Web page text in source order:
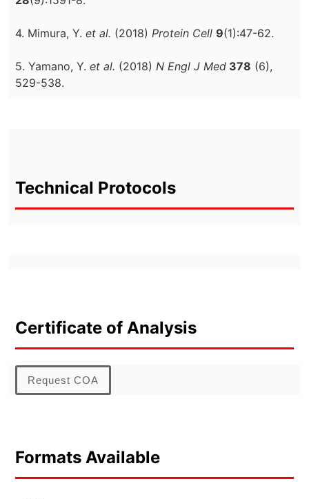
4. Mimura, Y. et al. (2018) Protein Cell 9(1):47-62.
5. Yamano, Y. et al. (2018) N Engl J Med 378 (6),
529-538.
Technical Protocols
Certificate of Analysis
Request COA
Formats Available